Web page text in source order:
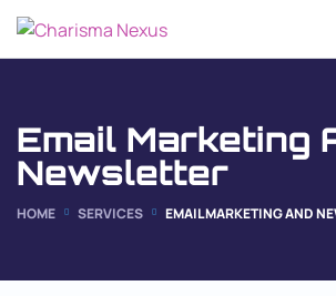
Email Marketing
Newsletter
HOME SERVICES EMAIL MARKETING AND